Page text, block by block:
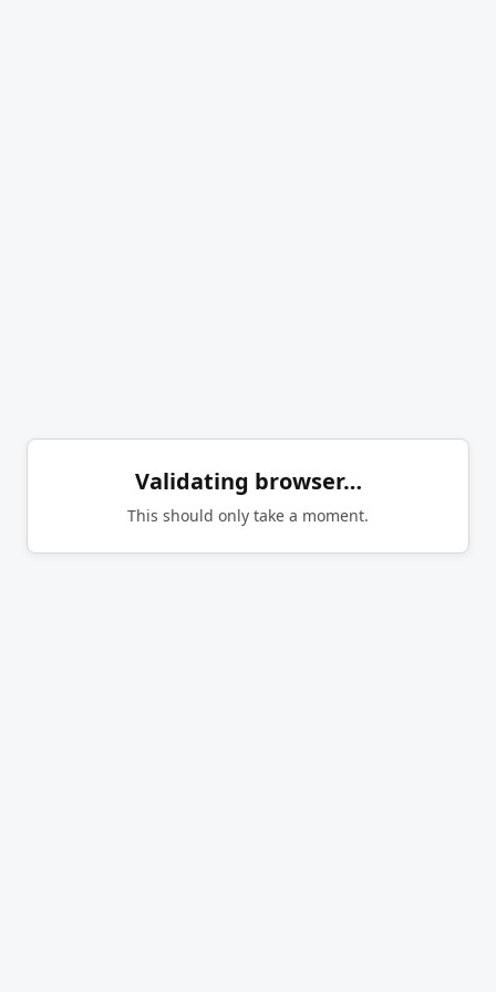
Validating browser…
This should only take a moment.